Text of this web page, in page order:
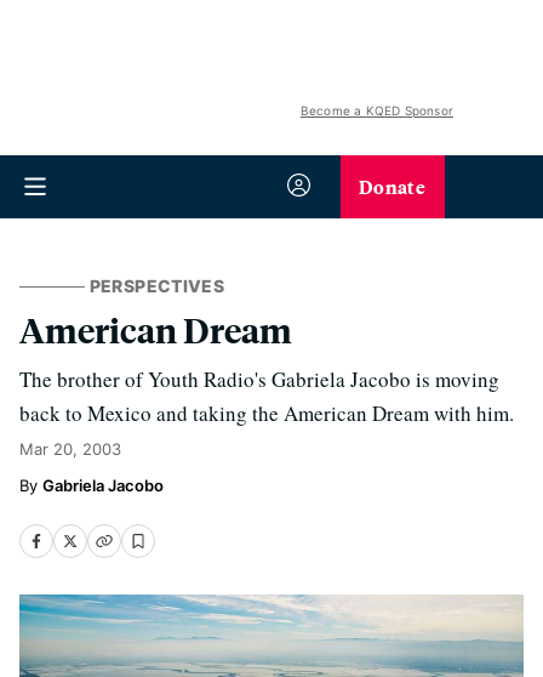
Become a KQED Sponsor
Donate
PERSPECTIVES
American Dream
The brother of Youth Radio's Gabriela Jacobo is moving
back to Mexico and taking the American Dream with him.
Mar 20, 2003
Gabriela Jacobo